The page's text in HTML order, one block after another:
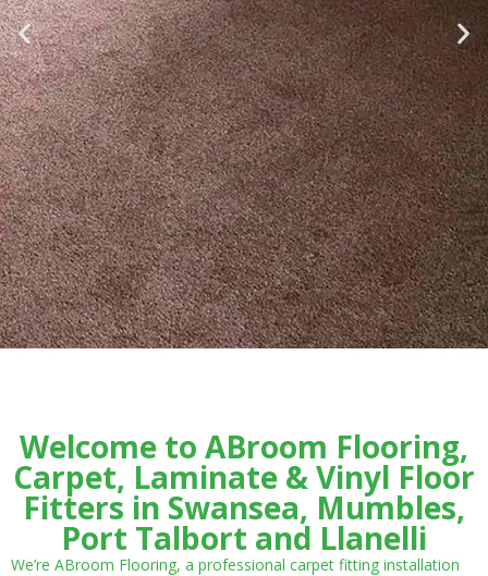
Welcome to ABroom Flooring,
Carpet, Laminate & Vinyl Floor
Fitters in Swansea, Mumbles,
Port Talbort and Llanelli
We’re ABroom Flooring, a professional carpet fitting installation